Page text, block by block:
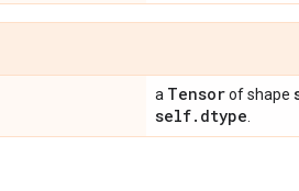
a Tensorof shape
self. dtype